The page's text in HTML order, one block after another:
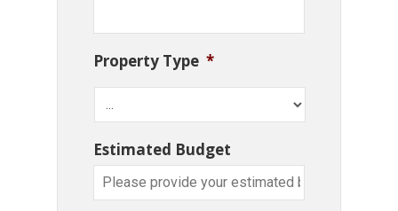
Property Type *
Estimated Budget